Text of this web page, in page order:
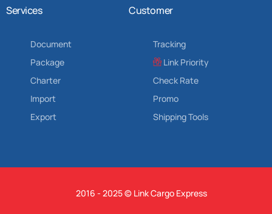
Services
Document
Package
Charter
Import
Export
Customer
Tracking
Link Priority
Check Rate
Promo
Shipping Tools
2016 - 2025 © Link Cargo Express